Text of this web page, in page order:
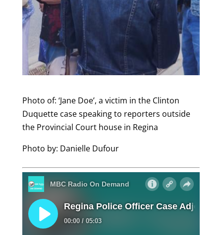
Photo of: ‘Jane Doe’, a victim in the Clinton
Duquette case speaking to reporters outside
the Provincial Court house in Regina
Photo by: Danielle Dufour